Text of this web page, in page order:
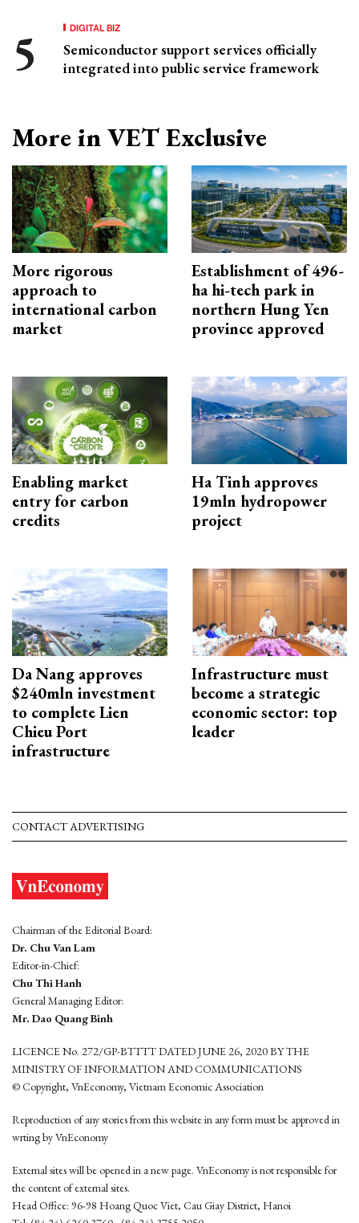
DIGITAL BIZ
Semiconductor support services officially
integrated into public service framework
More in VET Exclusive
More rigorous
approach to
international carbon
market
Establishment of 496-
ha hi-tech park in
northern Hung Yen
province approved
Enabling market
entry for carbon
credits
Ha Tinh approves
19mln hydropower
project
Da Nang approves
$240mln investment
to complete Lien
Chieu Port
infrastructure
Infrastructure must
become a strategic
economic sector: top
leader
CONTACT ADVERTISING
Chairman of the Editorial Board:
Dr. Chu Van Lam
Editor-in-Chief:
Chu Thi Hanh
General Managing Editor:
Mr. Dao Quang Binh
LICENCE No. 272/GP-BTTTT DATED JUNE 26, 2020 BY THE
MINISTRY OF INFORMATION AND COMMUNICATIONS
© Copyright, VnEconomy, Vietnam Economic Association
Reproduction of any stories from this website in any form must be approved in
wrting by VnEconomy
External sites will be opened in a new page. VnEconomy is not responsible for
the content of external sites.
Head Office: 96-98 Hoang Quoc Viet, Cau Giay District, Hanoi